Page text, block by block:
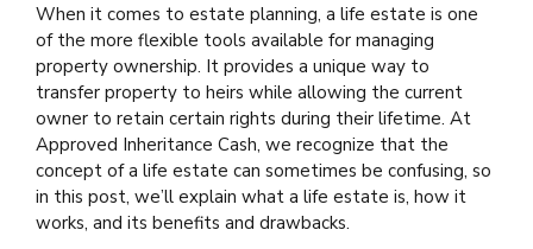
When it comes to estate planning, a life estate is one
of the more flexible tools available for managing
property ownership. It provides a unique way to
transfer property to heirs while allowing the current
owner to retain certain rights during their lifetime. At
Approved Inheritance Cash, we recognize that the
concept of a life estate can sometimes be confusing, so
in this post, we’ll explain what a life estate is, how it
works, and its benefits and drawbacks.